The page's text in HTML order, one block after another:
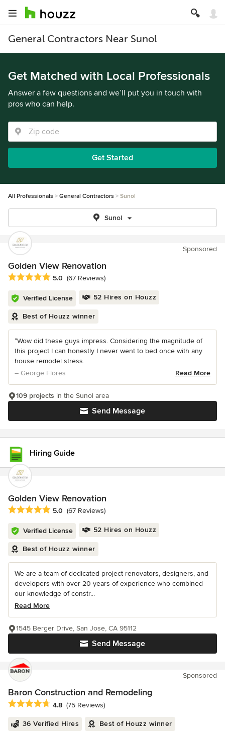
General Contractors Near Sunol
Get Matched with Local Professionals
Answer a few questions and we’ll put you in touch with
pros who can help.
Get Started
All Professionals General Contractors Sunol
Sunol
Sponsored
Golden View Renovation
Average rating: 5 out of 5 stars
5.0 (67 Reviews)
Verified License 52 Hires on Houzz
Best of Houzz winner
“Wow did these guys impress. Considering the magnitude of
this project I can honestly I never went to bed once with any
house remodel stress.
– George Flores
Read More
Send Message
109 projects in the Sunol area
Hiring Guide
Golden View Renovation
Average rating: 5 out of 5 stars
5.0 (67 Reviews)
Verified License 52 Hires on Houzz
Best of Houzz winner
We are a team of dedicated project renovators, designers, and
developers with over 20 years of experience who combined
our knowledge of constr...
Read More
Send Message
1545 Berger Drive, San Jose, CA 95112
Sponsored
Baron Construction and Remodeling
Average rating: 4.8 out of 5 stars
4.8 (75 Reviews)
36 Verified Hires Best of Houzz winner